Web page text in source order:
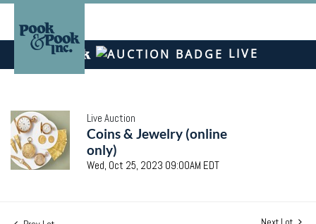
LIVE
Live Auction
Coins & Jewelry (online
only)
Wed, Oct 25, 2023 09:00AM EDT